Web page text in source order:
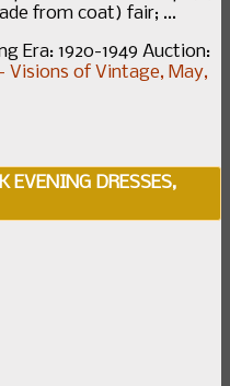
from coat) fair; ...
Era: 1920-1949 Auction:
Visions of Vintage, May,
EVENING DRESSES,